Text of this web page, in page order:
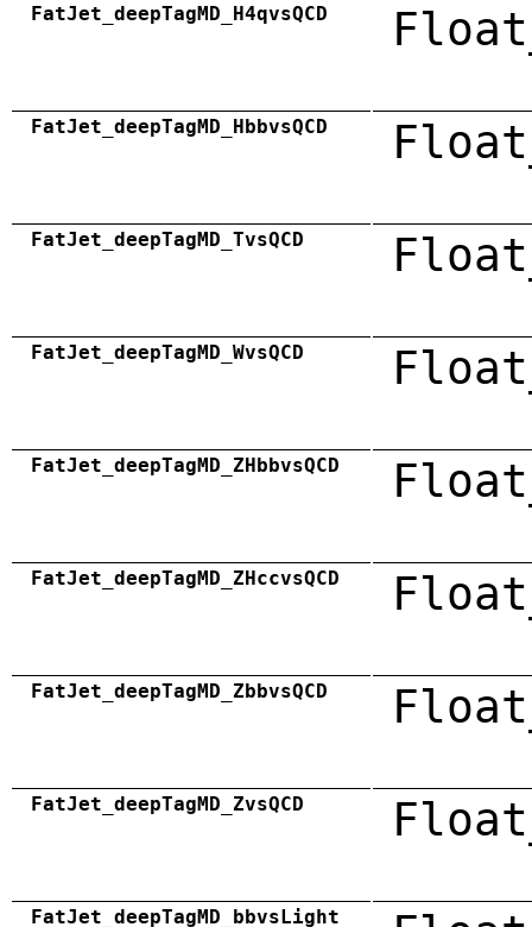
FatJet_deepTagMD_H4qvsQCD
FatJet_deepTagMD_HbbvsQCD
FatJet_deepTagMD_TvsQCD
FatJet_deepTagMD_WvsQCD
FatJet_deepTagMD_ZHbbvsQCD
FatJet_deepTagMD_ZHccvsQCD
FatJet_deepTagMD_ZbbvsQCD
FatJet_deepTagMD_ZvsQCD
FatJet_deepTagMD_bbvsLight